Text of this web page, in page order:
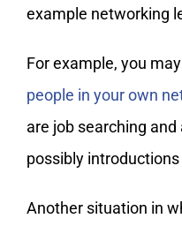
example networking
For example, you
people in your own
are job searching
possibly
Another situation in